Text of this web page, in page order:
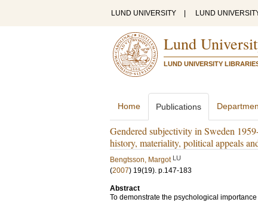
LUND UNIVERSITY LUND
Lund
LUND UNIVERSITY
Home Publications
Gendered subjectivity in Sweden
history, materiality, political appeals
Bengtsson, Margot LU
(2007) 19(19). p.147-183
Abstract
To demonstrate the psychological